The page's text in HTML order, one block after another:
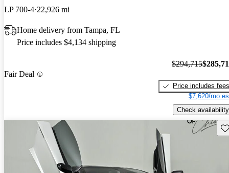
LP 700-4 22,926 mi
Home delivery from Tampa, FL
Price includes $4,134 shipping
Fair Deal
$294,715
Price includes fees
$7,620/mo
Check availability